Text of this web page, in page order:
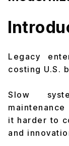
Legacy
costing U.S.
Slow
it harder to
and